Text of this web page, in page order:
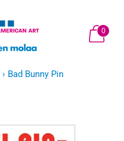
0
› Bad Bunny Pin